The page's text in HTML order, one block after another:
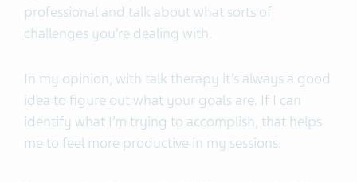
professional and talk about what sorts of
challenges you’re dealing with.
In my opinion, with talk therapy it’s always a good
idea to figure out what your goals are. If I can
identify what I’m trying to accomplish, that helps
me to feel more productive in my sessions.